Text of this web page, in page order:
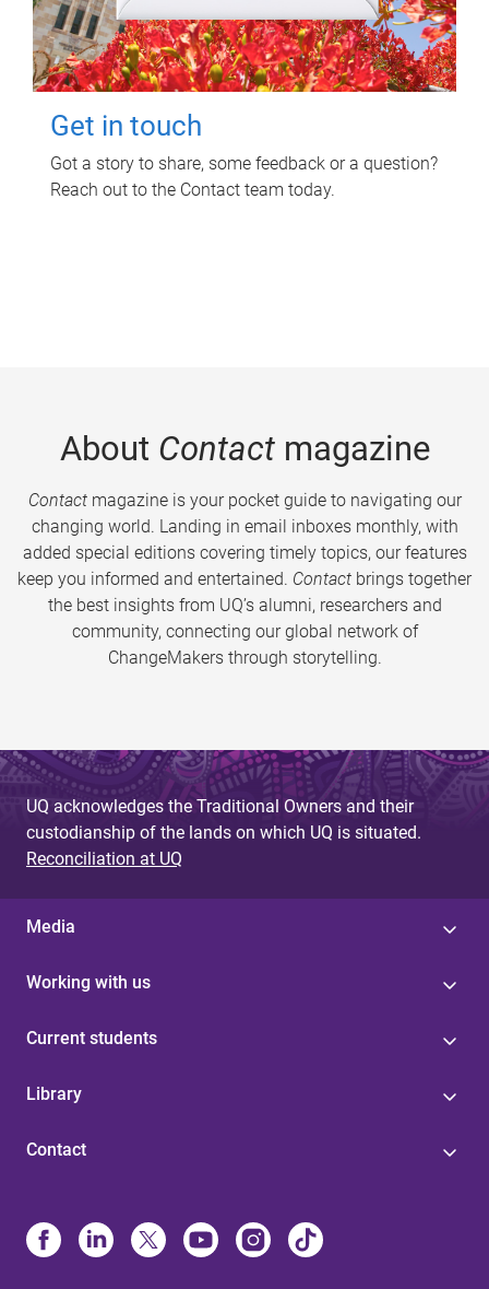
Get in touch
Got a story to share, some feedback or a question?
Reach out to the Contact team today.
About Contactmagazine
Contactmagazine is your pocket guide to navigating our
changing world. Landing in email inboxes monthly, with
added special editions covering timely topics, our features
keep you informed and entertained. Contact brings together
the best insights from UQ’s alumni, researchers and
community, connecting our global network of
ChangeMakers through storytelling.
UQ acknowledges the Traditional Owners and their
custodianship of the lands on which UQ is situated.
Reconciliation at UQ
Media
Working with us
Current students
Library
Contact